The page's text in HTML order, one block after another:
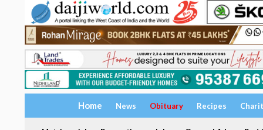
Home News Obituary Recipes